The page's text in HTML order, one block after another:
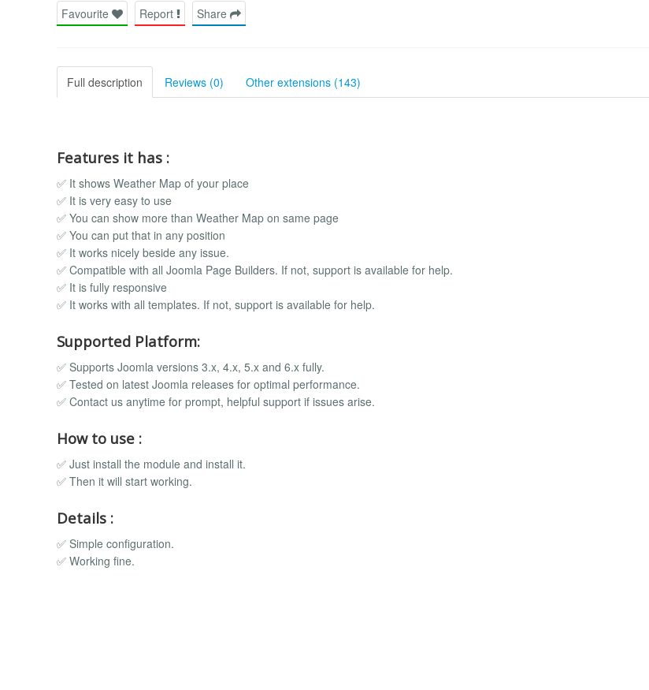
Favourite Report Share
Full description Reviews (0) Other extensions (143)
Features it has :
✅ It shows Weather Map of your place
✅ It is very easy to use
✅ You can show more than Weather Map on same page
✅ You can put that in any position
✅ It works nicely beside any issue.
✅ Compatible with all Joomla Page Builders. If not, support is available for help.
✅ It is fully responsive
✅ It works with all templates. If not, support is available for help.
Supported Platform:
✅ Supports Joomla versions 3.x, 4.x, 5.x and 6.x fully.
✅ Tested on latest Joomla releases for optimal performance.
✅ Contact us anytime for prompt, helpful support if issues arise.
How to use :
✅ Just install the module and install it.
✅ Then it will start working.
Details :
✅ Simple configuration.
✅ Working fine.